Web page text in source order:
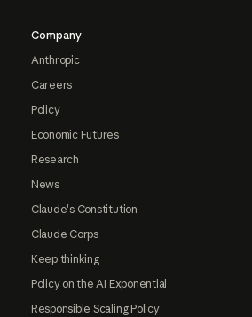
Company
Anthropic
Careers
Policy
Economic Futures
Research
News
Claude's Constitution
Claude Corps
Keep thinking
Policy on the AI Exponential
Responsible Scaling Policy